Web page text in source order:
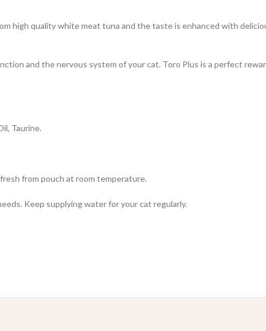
high quality white meat tuna and the taste is enhanced with
and the nervous system of your cat. Toro Plus is a perfect
Taurine.
from pouch at room temperature.
Keep supplying water for your cat regularly.